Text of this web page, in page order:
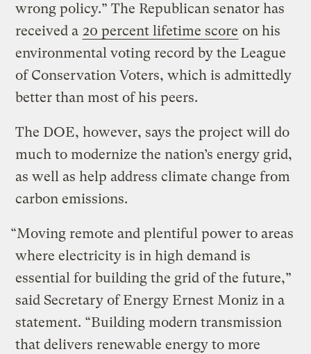
wrong policy.” The Republican senator has
received a 20 percent lifetime score on his
environmental voting record by the League
of Conservation Voters, which is admittedly
better than most of his peers.
The DOE, however, says the project will do
much to modernize the nation’s energy grid,
as well as help address climate change from
carbon emissions.
“Moving remote and plentiful power to areas
where electricity is in high demand is
essential for building the grid of the future,”
said Secretary of Energy Ernest Moniz in a
statement. “Building modern transmission
that delivers renewable energy to more